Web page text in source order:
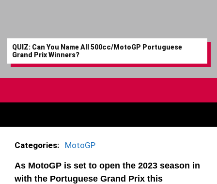
>
MOTO3
QUIZ: Can You Name All 500cc/MotoGP Portuguese
Grand Prix Winners?
Categories: MotoGP
As MotoGP is set to open the 2023 season in
with the Portuguese Grand Prix this